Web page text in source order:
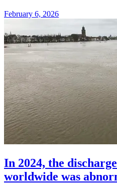
February 6, 2026
In 2024, the
worldwide was